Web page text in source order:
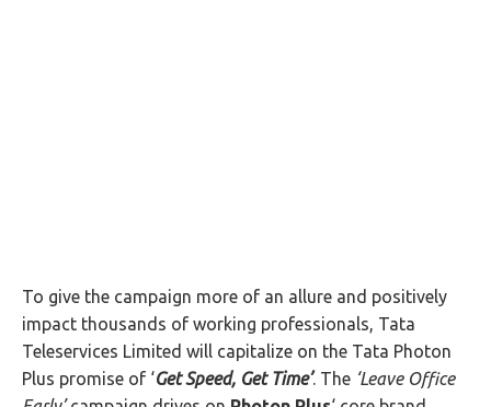
To give the campaign more of an allure and positively
impact thousands of working professionals, Tata
Teleservices Limited will capitalize on the Tata Photon
Plus promise of ‘Get Speed, Get Time’. The ‘Leave Office